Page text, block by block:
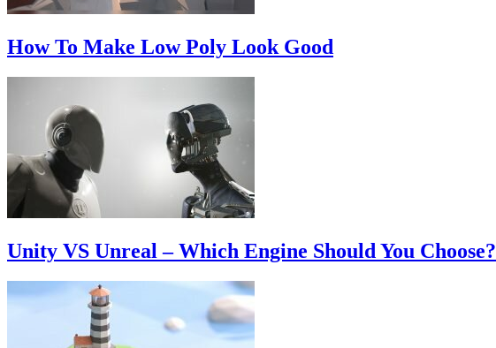
How To Make Low Poly Look Good
Unity VS Unreal – Which Engine Should You Choose?